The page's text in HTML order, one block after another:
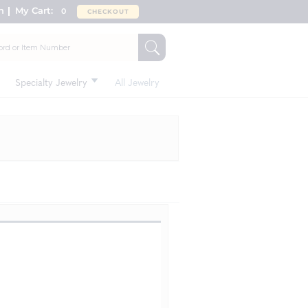
My Cart: 0 CHECKOUT
Specialty Jewelry All Jewelry